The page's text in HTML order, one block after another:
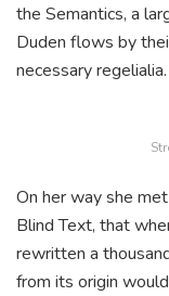
the Semantics, a
Duden flows by
necessary regelialia.
On her way she
Blind Text, that
rewritten a
from its origin